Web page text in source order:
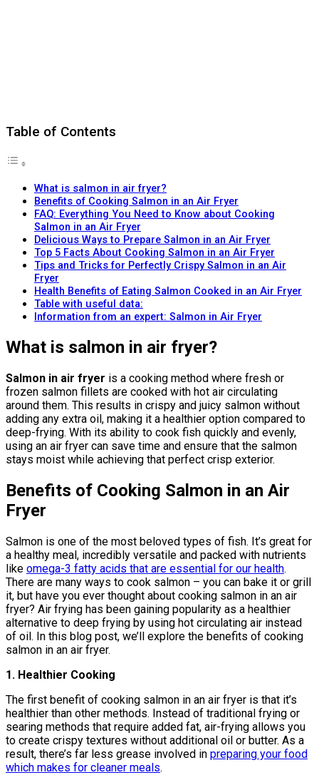
Table of Contents
What is salmon in air fryer?
Benefits of Cooking Salmon in an Air Fryer
FAQ: Everything You Need to Know about Cooking
Salmon in an Air Fryer
Delicious Ways to Prepare Salmon in an Air Fryer
Top 5 Facts About Cooking Salmon in an Air Fryer
Tips and Tricks for Perfectly Crispy Salmon in an Air
Fryer
Health Benefits of Eating Salmon Cooked in an Air Fryer
Table with useful data:
Information from an expert: Salmon in Air Fryer
What is salmon in air fryer?
Salmon in air fryer is a cooking method where fresh or
frozen salmon fillets are cooked with hot air circulating
around them. This results in crispy and juicy salmon without
adding any extra oil, making it a healthier option compared to
deep-frying. With its ability to cook fish quickly and evenly,
using an air fryer can save time and ensure that the salmon
stays moist while achieving that perfect crisp exterior.
Benefits of Cooking Salmon in an Air
Fryer
Salmon is one of the most beloved types of fish. It’s great for
a healthy meal, incredibly versatile and packed with nutrients
like omega-3 fatty acids that are essential for our health.
There are many ways to cook salmon – you can bake it or grill
it, but have you ever thought about cooking salmon in an air
fryer? Air frying has been gaining popularity as a healthier
alternative to deep frying by using hot circulating air instead
of oil. In this blog post, we’ll explore the benefits of cooking
salmon in an air fryer.
1. Healthier Cooking
The first benefit of cooking salmon in an air fryer is that it’s
healthier than other methods. Instead of traditional frying or
searing methods that require added fat, air-frying allows you
to create crispy textures without additional oil or butter. As a
result, there’s far less grease involved in preparing your food
which makes for cleaner meals.